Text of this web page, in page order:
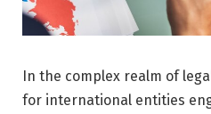
In the complex realm of
for international entities